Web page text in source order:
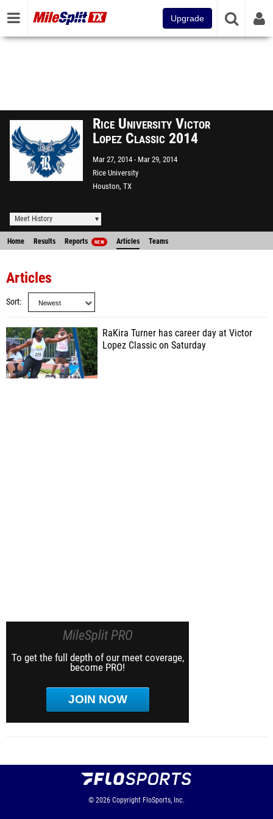
Upgrade
Rice University Victor
Lopez Classic 2014
Mar 27, 2014
Mar 29, 2014
Rice University
Houston, TX
Meet History
Home Results Reports NEW Articles Teams
Articles
Sort
RaKira Turner has career day at Victor
Lopez Classic on Saturday
MileSplit PRO
To get the full depth of our meet coverage,
become PRO!
JOIN NOW
© 2026 Copyright FloSports, Inc.